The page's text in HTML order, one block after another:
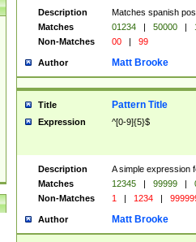
Description
Matches spanish
Matches
01234 | 50000 |
Non-Matches
00 | 99
Author Matt Brooke
Title Pattern Title
Expression ^[0-9]{5}$
Description
A simple expression
Matches
12345 | 99999 |
Non-Matches
1 | 1234 |
Author Matt Brooke